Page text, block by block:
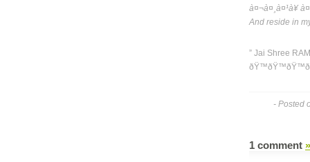
à¤¬à¤¸à¤¹à¥
And reside in
” Jai Shree
- Posted
1 comment »